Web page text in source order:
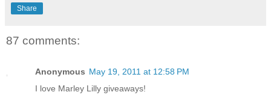
Share
87 comments:
Anonymous May 19, 2011 at 12:58 PM
I love Marley Lilly giveaways!